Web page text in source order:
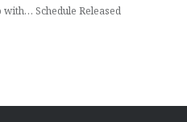
with… Schedule Released